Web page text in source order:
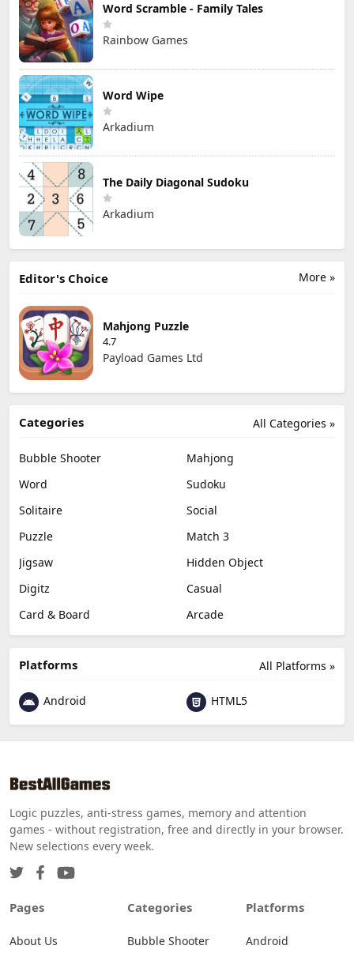
Word Scramble - Family Tales
Rainbow Games
Word Wipe
Arkadium
The Daily Diagonal Sudoku
Arkadium
More »
Editor's Choice
Mahjong Puzzle
4.7
Payload Games Ltd
All Categories »
Categories
Bubble Shooter
Mahjong
Word
Sudoku
Solitaire
Social
Puzzle
Match 3
Jigsaw
Hidden Object
Digitz
Casual
Card & Board
Arcade
All Platforms »
Platforms
Android HTML5
Logic puzzles, anti-stress games, memory and attention
games - without registration, free and directly in your browser.
New selections every week.
Pages
About Us
Categories
Bubble Shooter
Platforms
Android